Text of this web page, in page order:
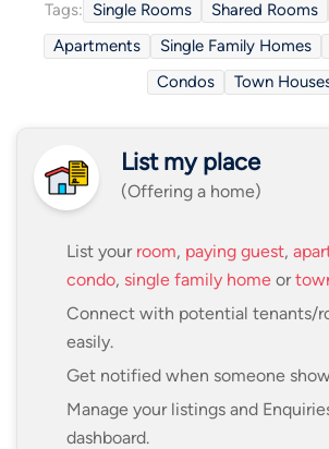
Tags: Single Rooms Shared Rooms
Apartments
Single Family Homes
Condos
Town
List my place
(Offering a home)
List your room, paying guest,
condo, single family home or
Connect with potential tenants/
easily.
Get notified when someone
Manage your listings and
dashboard.